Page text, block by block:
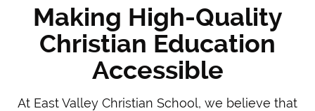
Making High-Quality
Christian Education
Accessible
At East Valley Christian School, we believe that